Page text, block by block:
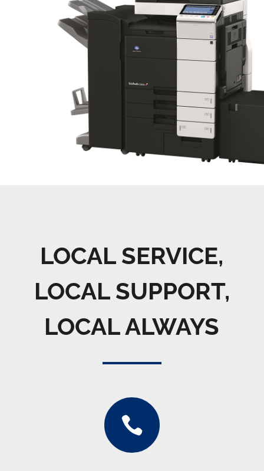
LOCAL SERVICE,
LOCAL SUPPORT,
LOCAL ALWAYS
